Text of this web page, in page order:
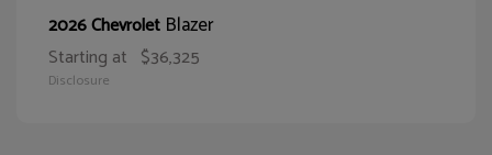
2026 Chevrolet Blazer
Starting at $36,325
Disclosure